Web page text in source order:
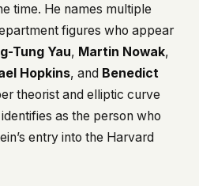
time. He names multiple
figures who appear
Tung Yau, Martin Nowak,
Hopkins, and Benedict
theorist and elliptic curve
as the person who
entry into the Harvard